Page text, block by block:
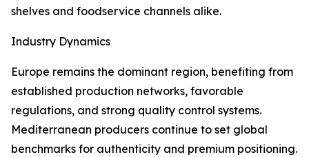
shelves and foodservice channels alike.
Industry Dynamics
Europe remains the dominant region, benefiting from
established production networks, favorable
regulations, and strong quality control systems.
Mediterranean producers continue to set global
benchmarks for authenticity and premium positioning.